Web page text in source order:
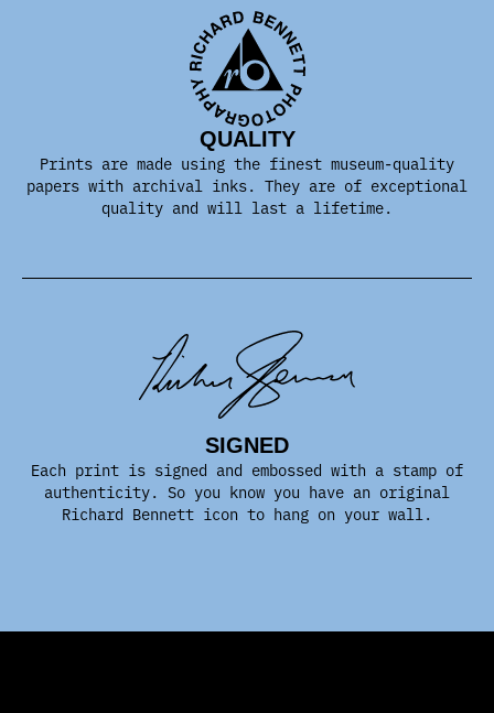
QUALITY
Prints are made using the finest museum-quality
papers with archival inks. They are of exceptional
quality and will last a lifetime.
SIGNED
Each print is signed and embossed with a stamp of
authenticity. So you know you have an original
Richard Bennett icon to hang on your wall.